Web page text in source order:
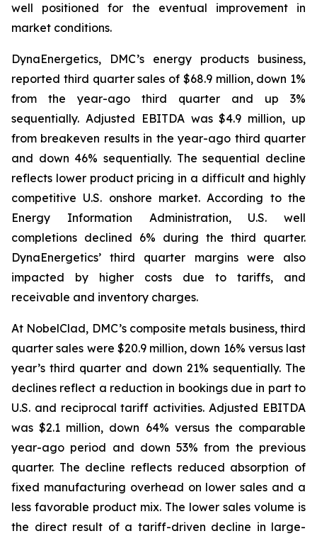
well positioned for the eventual improvement in
market conditions.
DynaEnergetics, DMC’s energy products business,
reported third quarter sales of $68.9 million, down 1%
from the year-ago third quarter and up 3%
sequentially. Adjusted EBITDA was $4.9 million, up
from breakeven results in the year-ago third quarter
and down 46% sequentially. The sequential decline
reflects lower product pricing in a difficult and highly
competitive U.S. onshore market. According to the
Energy Information Administration, U.S. well
completions declined 6% during the third quarter.
DynaEnergetics’ third quarter margins were also
impacted by higher costs due to tariffs, and
receivable and inventory charges.
At NobelClad, DMC’s composite metals business, third
quarter sales were $20.9 million, down 16% versus last
year’s third quarter and down 21% sequentially. The
declines reflect a reduction in bookings due in part to
U.S. and reciprocal tariff activities. Adjusted EBITDA
was $2.1 million, down 64% versus the comparable
year-ago period and down 53% from the previous
quarter. The decline reflects reduced absorption of
fixed manufacturing overhead on lower sales and a
less favorable product mix. The lower sales volume is
the direct result of a tariff-driven decline in large-